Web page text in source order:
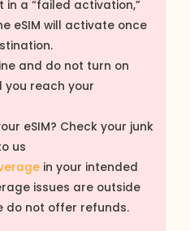
in a “failed activation,”
eSIM will activate once
and do not turn on
reach your
eSIM? Check your junk
us
in your intended
issues are outside
do not offer refunds.